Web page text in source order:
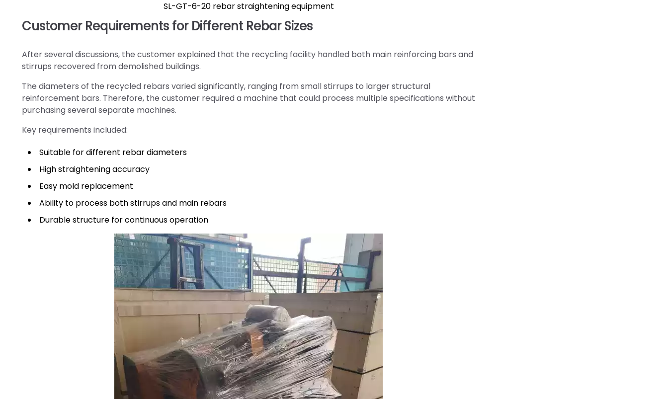
SL-GT-6-20 rebar straightening equipment
Customer Requirements for Different Rebar Sizes
After several discussions, the customer explained that the recycling facility handled both main reinforcing bars and
stirrups recovered from demolished buildings.
The diameters of the recycled rebars varied significantly, ranging from small stirrups to larger structural
reinforcement bars. Therefore, the customer required a machine that could process multiple specifications without
purchasing several separate machines.
Key requirements included:
Suitable for different rebar diameters
High straightening accuracy
Easy mold replacement
Ability to process both stirrups and main rebars
Durable structure for continuous operation